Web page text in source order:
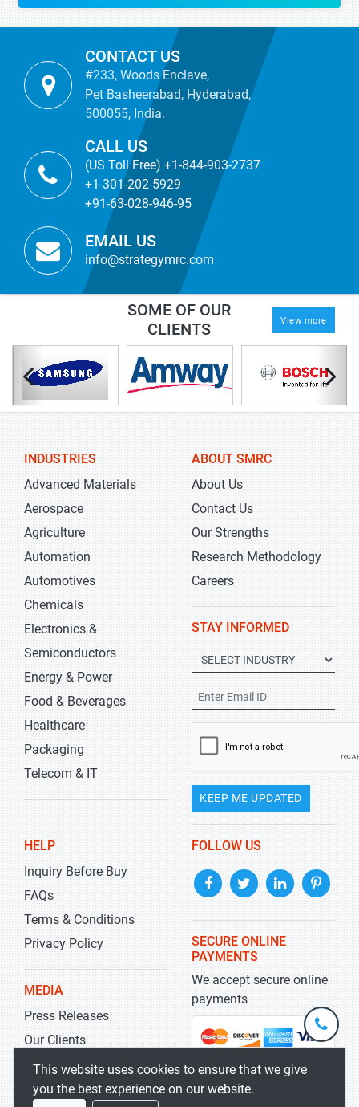
CONTACT US
#233, Woods Enclave,
Pet Basheerabad, Hyderabad,
500055, India.
CALL US
(US Toll Free) +1-844-903-2737
+1-301-202-5929
+91-63-028-946-95
EMAIL US
info@strategymrc.com
SOME OF OUR
CLIENTS
View more
INDUSTRIES
Advanced Materials
Aerospace
Agriculture
Automation
Automotives
Chemicals
Electronics &
Semiconductors
Energy & Power
Food & Beverages
Healthcare
Packaging
Telecom & IT
ABOUT SMRC
About Us
Contact Us
Our Strengths
Research Methodology
Careers
STAY INFORMED
KEEP ME UPDATED
HELP
Inquiry Before Buy
FAQs
Terms & Conditions
Privacy Policy
MEDIA
Press Releases
Our Clients
Blog
FOLLOW US
SECURE ONLINE
PAYMENTS
We accept secure online
payments
This website uses cookies to ensure that we give
you the best experience on our website.
+1-
301-
5929